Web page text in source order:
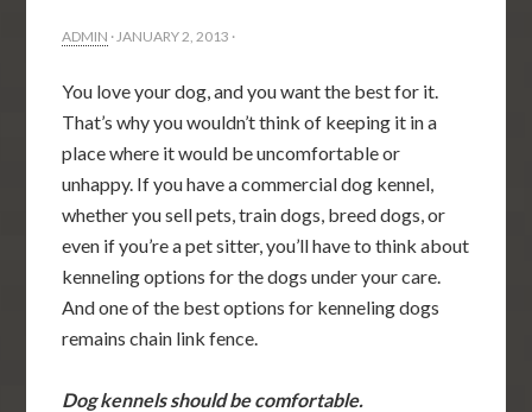
ADMIN ·JANUARY 2, 2013 ·
You love your dog, and you want the best for it.
That’s why you wouldn’t think of keeping it in a
place where it would be uncomfortable or
unhappy. If you have a commercial dog kennel,
whether you sell pets, train dogs, breed dogs, or
even if you’re a pet sitter, you’ll have to think about
kenneling options for the dogs under your care.
And one of the best options for kenneling dogs
remains chain link fence.
Dog kennels should be comfortable.